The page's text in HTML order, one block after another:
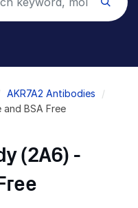
AKR7A2 Antibodies
BSA Free
(2A6) -